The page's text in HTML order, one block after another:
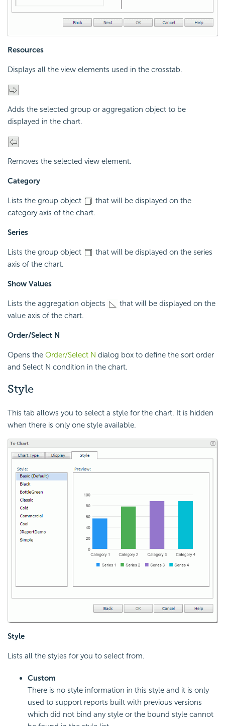
Resources
Displays all the view elements used in the crosstab.
Adds the selected group or aggregation object to be
displayed in the chart.
Removes the selected view element.
Category
Lists the group object
that will be displayed on the
category axis of the chart.
Series
Lists the group object
that will be displayed on the series
axis of the chart.
Show Values
Lists the aggregation objects
that will be displayed on the
value axis of the chart.
Order/Select N
Opens the Order/Select N dialog box to define the sort order
and Select N condition in the chart.
Style
This tab allows you to select a style for the chart. It is hidden
when there is only one style available.
Style
Lists all the styles for you to select from.
Custom
There is no style information in this style and it is only
used to support reports built with previous versions
which did not bind any style or the bound style cannot